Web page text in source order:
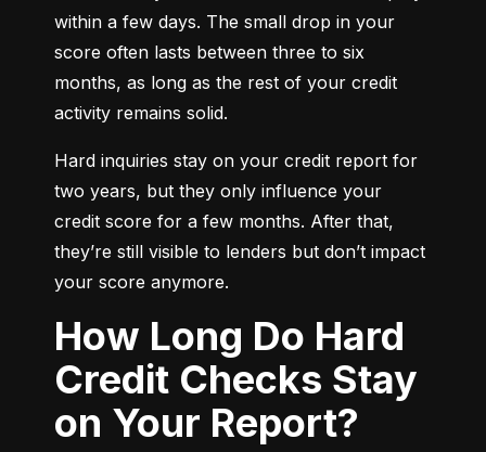
within a few days. The small drop in your
score often lasts between three to six
months, as long as the rest of your credit
activity remains solid.
Hard inquiries stay on your credit report for
two years, but they only influence your
credit score for a few months. After that,
they’re still visible to lenders but don’t impact
your score anymore.
How Long Do Hard
Credit Checks Stay
on Your Report?